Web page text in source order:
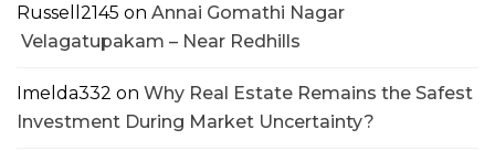
Russell2145 on Annai Gomathi Nagar
Velagatupakam – Near Redhills
Imelda332 on Why Real Estate Remains the Safest
Investment During Market Uncertainty?